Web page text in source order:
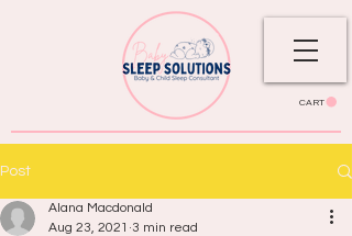
CART
Post
Alana Macdonald
Aug 23, 2021 3 min read